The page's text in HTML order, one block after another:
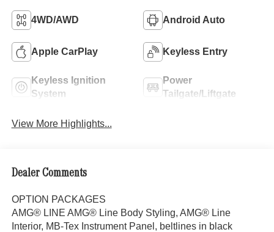
4WD/AWD Android Auto
Apple CarPlay Keyless Entry
Keyless Ignition
System
Power
Tailgate/Liftgate
View More Highlights...
Dealer Comments
OPTION PACKAGES
AMG® LINE AMG® Line Body Styling, AMG® Line
Interior, MB-Tex Instrument Panel, beltlines in black